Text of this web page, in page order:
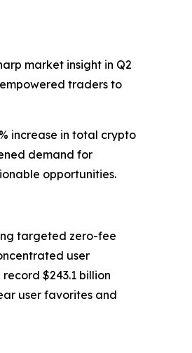
market insight in Q2
traders to
increase in total crypto
demand for
opportunities.
targeted zero-fee
user
$243.1 billion
user favorites and